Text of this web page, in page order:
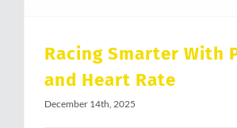
Racing Smarter With
and Heart Rate
December 14th, 2025